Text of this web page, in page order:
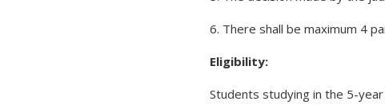
6. There shall be maximum 4
Eligibility:
Students studying in the 5-